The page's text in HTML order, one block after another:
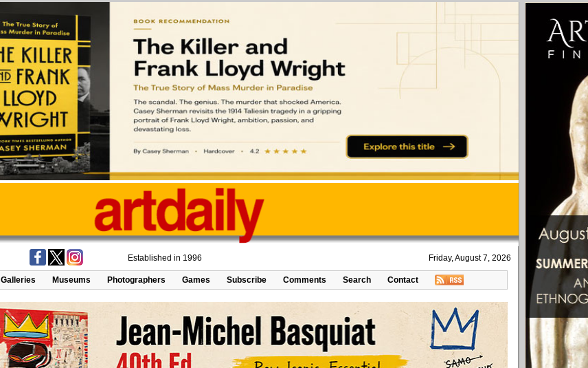
Established in 1996 Friday, August 7, 2026
Galleries Museums Photographers Games Subscribe Comments Search Contact